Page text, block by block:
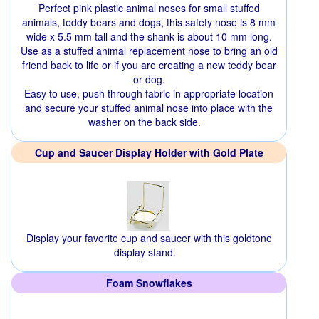
Perfect pink plastic animal noses for small stuffed
animals, teddy bears and dogs, this safety nose is 8 mm
wide x 5.5 mm tall and the shank is about 10 mm long.
Use as a stuffed animal replacement nose to bring an old
friend back to life or if you are creating a new teddy bear
or dog.
Easy to use, push through fabric in appropriate location
and secure your stuffed animal nose into place with the
washer on the back side.
Cup and Saucer Display Holder with Gold Plate
Display your favorite cup and saucer with this goldtone
display stand.
Foam Snowflakes